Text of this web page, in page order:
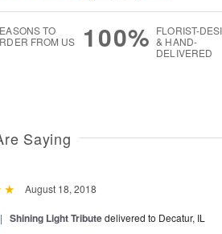
TO
FROM US
100% FLORIST-
& HAND-
DELIVERED
Saying
August 18, 2018
| Shining Light Tributedelivered to Decatur, IL